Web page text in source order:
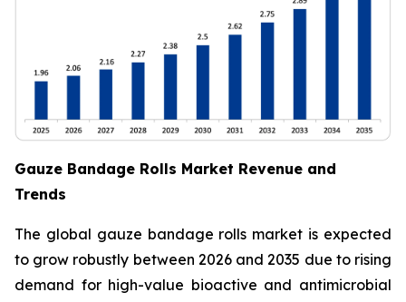
Gauze Bandage Rolls Market Revenue and
Trends
The global gauze bandage rolls market is expected
to grow robustly between 2026 and 2035 due to rising
demand for high-value bioactive and antimicrobial